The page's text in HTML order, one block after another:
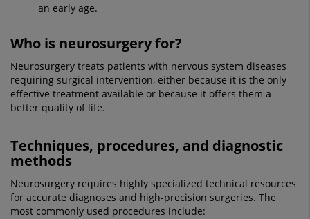
an early age.
Who is neurosurgery for?
Neurosurgery treats patients with nervous system diseases
requiring surgical intervention, either because it is the only
effective treatment available or because it offers them a
better quality of life.
Techniques, procedures, and diagnostic
methods
Neurosurgery requires highly specialized technical resources
for accurate diagnoses and high-precision surgeries. The
most commonly used procedures include: